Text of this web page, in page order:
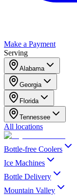
Make a Payment
Serving
Alabama
Georgia
Florida
Tennessee
All locations
Bottle-free Coolers
Ice Machines
Bottle Delivery
Mountain Valley